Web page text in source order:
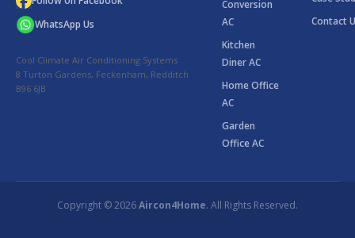
WhatsApp Us
Cool Climate Air Conditioning Systems
8 Turton Gardens, Feckenham, Redditch
B96 6JB
Conversion
AC
Kitchen
Diner AC
Home Office
AC
Garden
Office AC
Contact
Copyright © 2026Aircon4Home. All Rights Reserved.